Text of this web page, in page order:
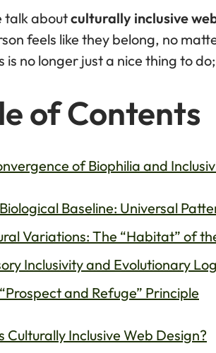
talk aboutculturally inclusive
feels like they belong, no
is no longer just a nice thing to
of Contents
of Biophilia and
Baseline: Universal
Variations: The “Habitat” of
Inclusivity and Evolutionary
and Refuge” Principle
Culturally Inclusive Web Design?